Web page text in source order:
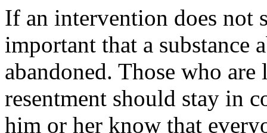
If an intervention does not
important that a substance
abandoned. Those who
resentment should stay in
him or her know that